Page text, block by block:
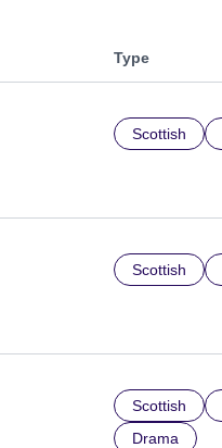
Type
Scottish
Scottish
Scottish
Drama